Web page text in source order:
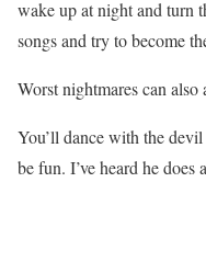
wake up at night and turn
songs and try to become
Worst nightmares can
You’ll dance with the
be fun. I’ve heard he does